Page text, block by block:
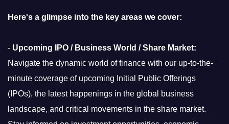
Here's a glimpse into the key areas we cover:
- Upcoming IPO / Business World / Share Market:
Navigate the dynamic world of finance with our up-to-the-
minute coverage of upcoming Initial Public Offerings
(IPOs), the latest happenings in the global business
landscape, and critical movements in the share market.